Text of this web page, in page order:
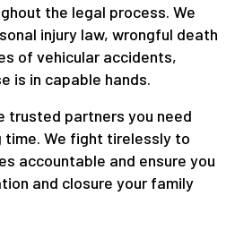
the legal process. We
injury law, wrongful death
of vehicular accidents,
is in capable hands.
trusted partners you need
time. We fight tirelessly to
accountable and ensure you
and closure your family